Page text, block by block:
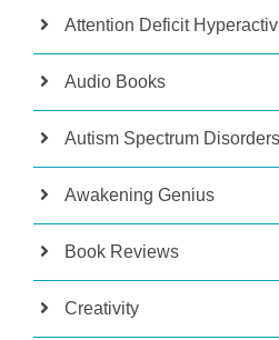
Attention Deficit
Audio Books
Autism Spectrum Disorders
Awakening Genius
Book Reviews
Creativity